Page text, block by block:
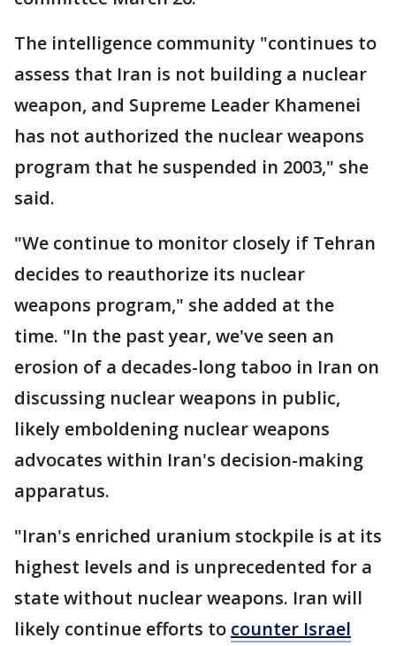
The intelligence community "continues to
assess that Iran is not building a nuclear
weapon, and Supreme Leader Khamenei
has not authorized the nuclear weapons
program that he suspended in 2003," she
said.
"We continue to monitor closely if Tehran
decides to reauthorize its nuclear
weapons program," she added at the
time. "In the past year, we've seen an
erosion of a decades-long taboo in Iran on
discussing nuclear weapons in public,
likely emboldening nuclear weapons
advocates within Iran's decision-making
apparatus.
"Iran's enriched uranium stockpile is at its
highest levels and is unprecedented for a
state without nuclear weapons. Iran will
likely continue efforts to counter Israel